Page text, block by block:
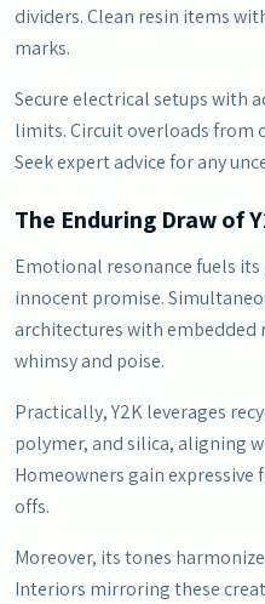
dividers. Clean resin items
marks.
Secure electrical setups with
limits. Circuit overloads from
Seek expert advice for any
The Enduring Draw of
Emotional resonance fuels
innocent promise.
architectures with embedded
whimsy and poise.
Practically, Y2K leverages
polymer, and silica, aligning
Homeowners gain
offs.
Moreover, its tones
Interiors mirroring these